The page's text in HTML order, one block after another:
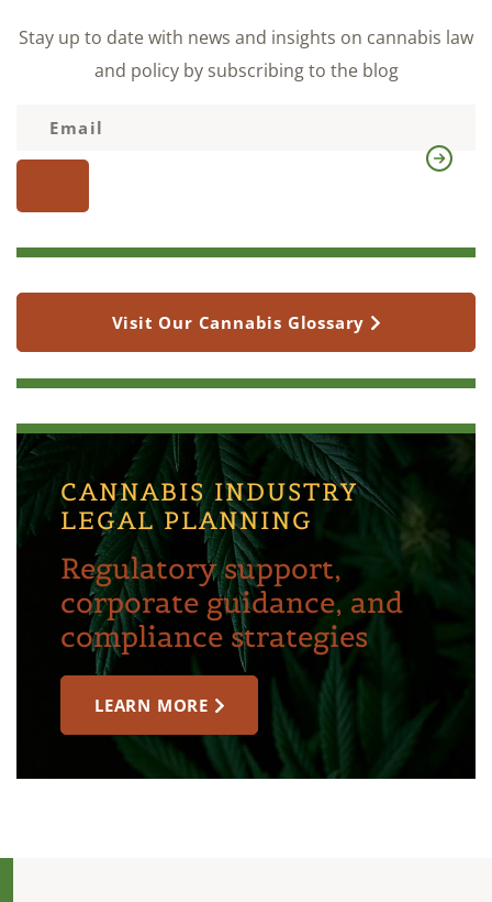
Stay up to date with news and insights on cannabis law
and policy by subscribing to the blog
Visit Our Cannabis Glossary
CANNABIS INDUSTRY
LEGAL PLANNING
Regulatory support,
corporate guidance, and
compliance strategies
LEARN MORE